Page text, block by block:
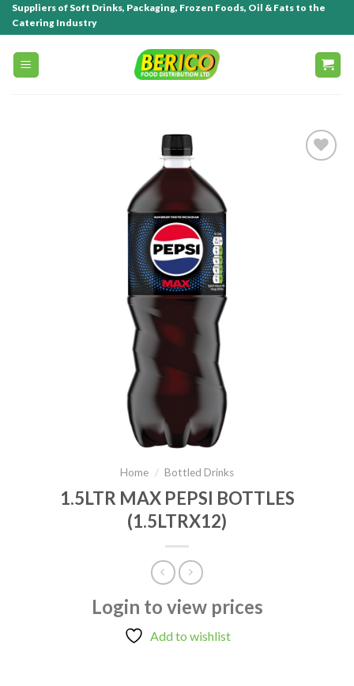
Suppliers of Soft Drinks, Packaging, Frozen Foods, Oil & Fats to the
Catering Industry
Home / Bottled Drinks
1.5LTR MAX PEPSI BOTTLES
(1.5LTRX12)
Login to view prices
Add to wishlist